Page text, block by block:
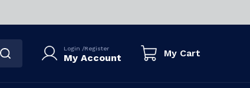
Login /Register
My Account My Cart